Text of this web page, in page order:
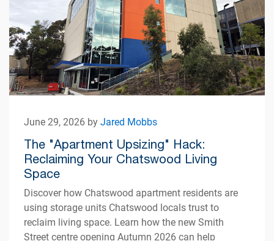
June 29, 2026 byJared Mobbs
The "Apartment Upsizing" Hack:
Reclaiming Your Chatswood Living
Space
Discover how Chatswood apartment residents are
using storage units Chatswood locals trust to
reclaim living space. Learn how the new Smith
Street centre opening Autumn 2026 can help